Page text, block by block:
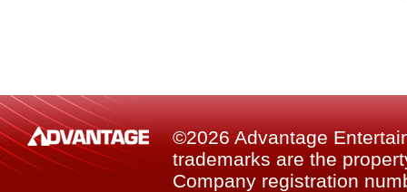
©2026 Advantage
trademarks are the
Company registration